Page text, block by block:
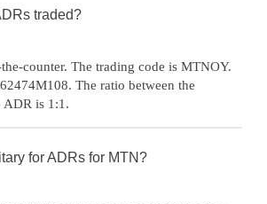
traded?
counter. The trading code is MTNOY.
The ratio between the
ADR is 1:1.
for ADRs for MTN?